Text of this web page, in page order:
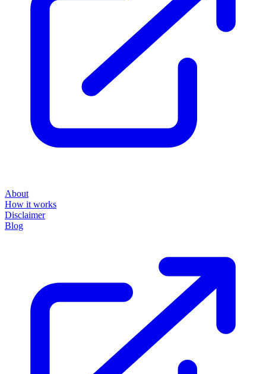
About
How it works
Disclaimer
Blog